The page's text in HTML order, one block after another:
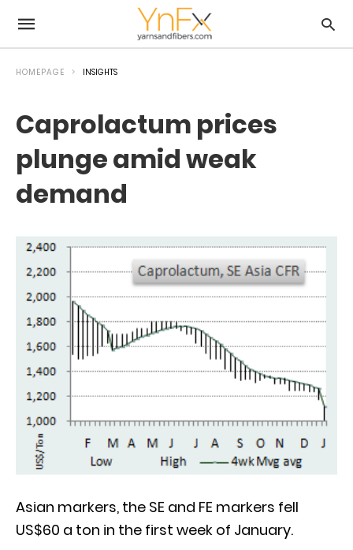
HOMEPAGE INSIGHTS
Caprolactum prices
plunge amid weak
demand
Asian markers, the SE and FE markers fell
US$60 a ton in the first week of January.